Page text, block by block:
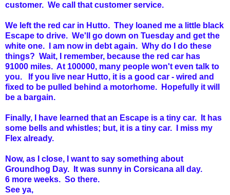
customer. We call that customer service.
We left the red car in Hutto. They loaned me a little black
Escape to drive. We'll go down on Tuesday and get the
white one. I am now in debt again. Why do I do these
things? Wait, I remember, because the red car has
91000 miles. At 100000, many people won't even talk to
you. If you live near Hutto, it is a good car - wired and
fixed to be pulled behind a motorhome. Hopefully it will
be a bargain.
Finally, I have learned that an Escape is a tiny car. It has
some bells and whistles; but, it is a tiny car. I miss my
Flex already.
Now, as I close, I want to say something about
Groundhog Day. It was sunny in Corsicana all day.
6 more weeks. So there.
See ya,